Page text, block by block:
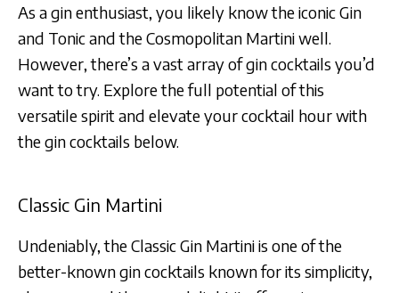
As a gin enthusiast, you likely know the iconic Gin
and Tonic and the Cosmopolitan Martini well.
However, there’s a vast array of gin cocktails you’d
want to try. Explore the full potential of this
versatile spirit and elevate your cocktail hour with
the gin cocktails below.
Classic Gin Martini
Undeniably, the Classic Gin Martini is one of the
better-known gin cocktails known for its simplicity,